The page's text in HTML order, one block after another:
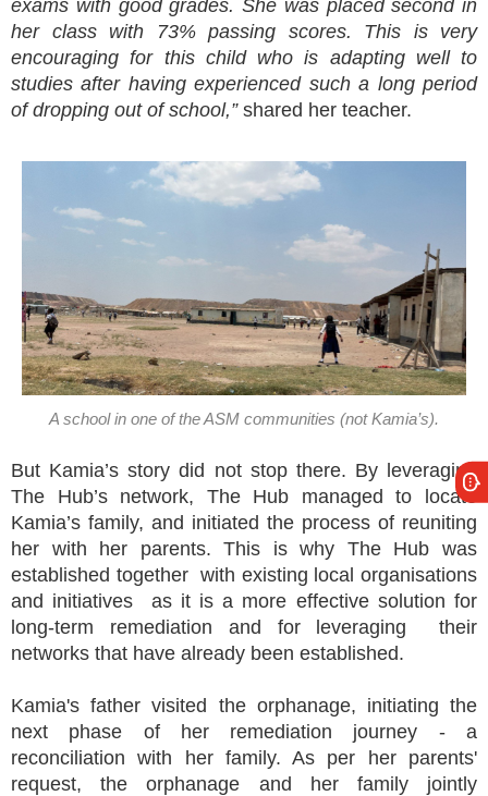
exams with good grades. She was placed second in
her class with 73% passing scores. This is very
encouraging for this child who is adapting well to
studies after having experienced such a long period
of dropping out of school,”shared her teacher.
A school in one of the ASM communities (not Kamia’s).
But Kamia’s story did not stop there. By leveraging
The Hub’s network, The Hub managed to locate
Kamia’s family, and initiated the process of reuniting
her with her parents. This is why The Hub was
established together with existing local organisations
and initiatives as it is a more effective solution for
long-term remediation and for leveraging their
networks that have already been established.
Kamia's father visited the orphanage, initiating the
next phase of her remediation journey - a
reconciliation with her family. As per her parents'
request, the orphanage and her family jointly